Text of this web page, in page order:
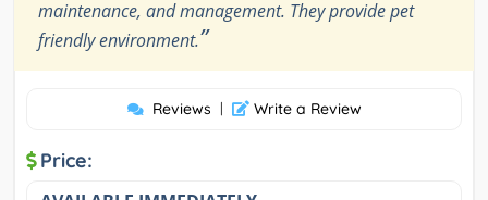
maintenance, and management. They provide pet
friendly environment.”
Reviews | Write a Review
Price: